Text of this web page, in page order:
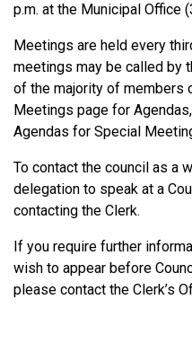
p.m. at the Municipal Office
Meetings are held every
meetings may be called by
of the majority of members
Meetings page for
Agendas for Special
To contact the council as a
delegation to speak at a
contacting the Clerk.
If you require further
wish to appear before
please contact the Clerk’s